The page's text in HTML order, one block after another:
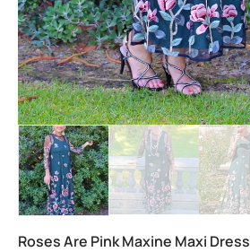
Roses Are Pink Maxine Maxi Dress